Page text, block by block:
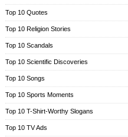
Top 10 Quotes
Top 10 Religion Stories
Top 10 Scandals
Top 10 Scientific Discoveries
Top 10 Songs
Top 10 Sports Moments
Top 10 T-Shirt-Worthy Slogans
Top 10 TV Ads